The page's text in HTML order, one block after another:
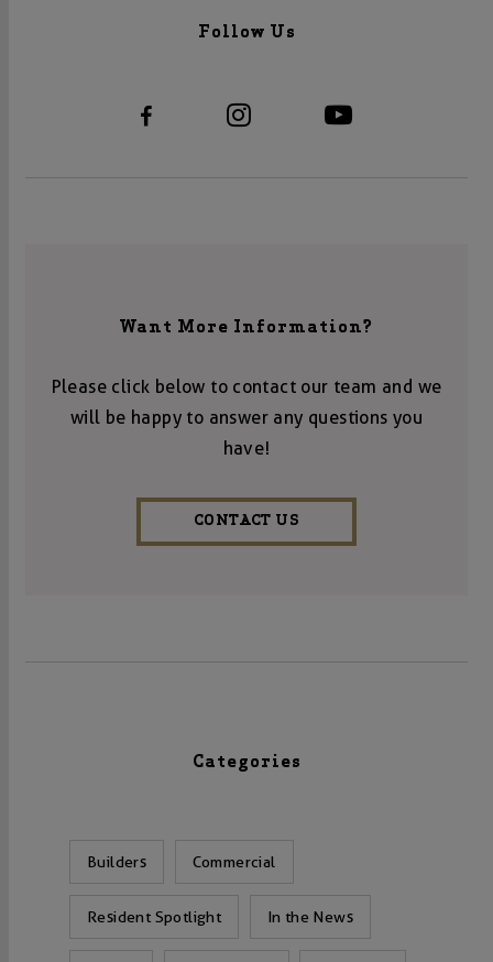
Follow Us
Want More Information?
Please click below to contact our team and we
will be happy to answer any questions you
have!
CONTACT US
Categories
Builders Commercial
Resident Spotlight In the News